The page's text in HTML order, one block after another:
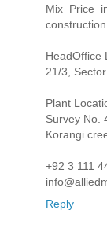
Mix Price
HeadOffice
21/3,
Plant
Survey No.
Korangi
+92 3 111
Reply